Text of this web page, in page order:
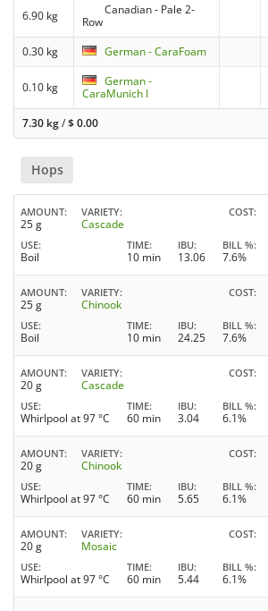
6.90 kg
Canadian - Pale 2-
Row
0.30 kg German - CaraFoam
0.10 kg
German -
CaraMunich I
7.30 kg/$0.00
Hops
AMOUNT
25 g
VARIETY
Cascade
COST
USE
Boil
TIME
10 min
IBU
13.06
BILL %
7.6%
AMOUNT
25 g
VARIETY
Chinook
COST
USE
Boil
TIME
10 min
IBU
24.25
BILL %
7.6%
AMOUNT
20 g
VARIETY
Cascade
COST
USE
Whirlpool at 97 °C
TIME
60 min
IBU
3.04
BILL %
6.1%
AMOUNT
20 g
VARIETY
Chinook
COST
USE
Whirlpool at 97 °C
TIME
60 min
IBU
5.65
BILL %
6.1%
AMOUNT
20 g
VARIETY
Mosaic
COST
USE
Whirlpool at 97 °C
TIME
60 min
IBU
5.44
BILL %
6.1%